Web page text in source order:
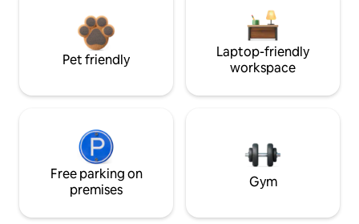
Pet friendly
Laptop-friendly
workspace
Free parking on
premises
Gym